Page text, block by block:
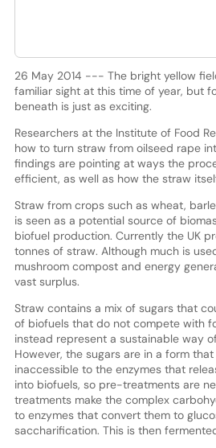
26 May 2014 --- The bright yellow
familiar sight at this time of year, but
beneath is just as exciting.
Researchers at the Institute of Food
how to turn straw from oilseed rape
findings are pointing at ways the
efficient, as well as how the straw
Straw from crops such as wheat,
is seen as a potential source of
biofuel production. Currently the UK
tonnes of straw. Although much is
mushroom compost and energy
vast surplus.
Straw contains a mix of sugars that
of biofuels that do not compete with
instead represent a sustainable way
However, the sugars are in a form
inaccessible to the enzymes that
into biofuels, so pre-treatments are
treatments make the complex
to enzymes that convert them to
saccharification. This is then